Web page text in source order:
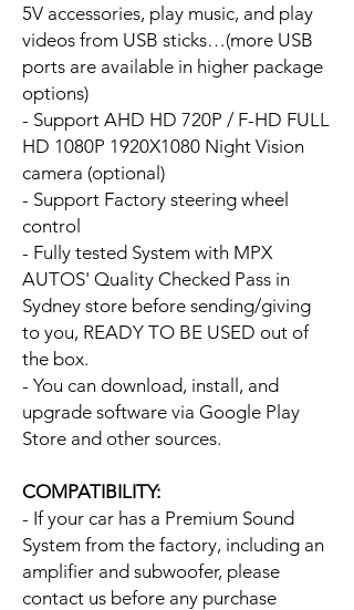
5V accessories, play music, and play
videos from USB sticks…(more USB
ports are available in higher package
options)
- Support AHD HD 720P / F-HD FULL
HD 1080P 1920X1080 Night Vision
camera (optional)
- Support Factory steering wheel
control
- Fully tested System with MPX
AUTOS' Quality Checked Pass in
Sydney store before sending/giving
to you, READY TO BE USED out of
the box.
- You can download, install, and
upgrade software via Google Play
Store and other sources.
COMPATIBILITY:
- If your car has a Premium Sound
System from the factory, including an
amplifier and subwoofer, please
contact us before any purchase